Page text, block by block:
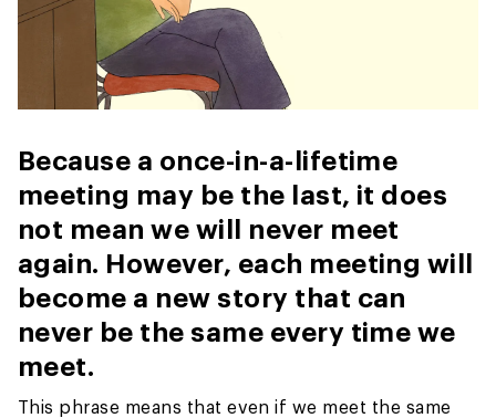
Because a once-in-a-lifetime
meeting may be the last, it does
not mean we will never meet
again. However, each meeting will
become a new story that can
never be the same every time we
meet.
This phrase means that even if we meet the same